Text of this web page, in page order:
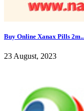
Buy Online Xanax Pills
23 August, 2023